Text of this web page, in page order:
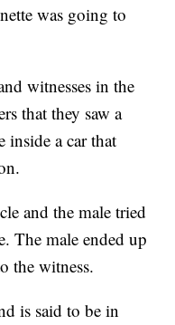
was going to
witnesses in the
that they saw a
inside a car that
and the male tried
The male ended up
the witness.
is said to be in